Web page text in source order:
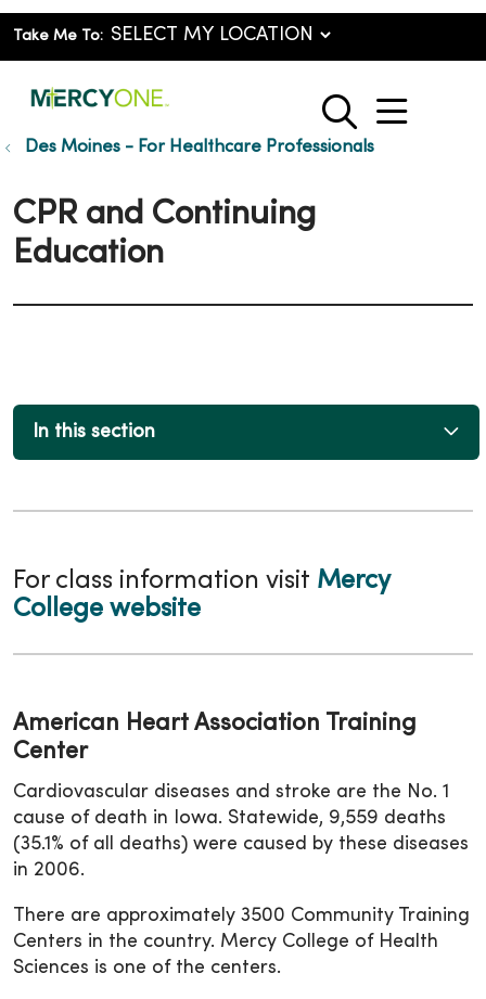
Take Me To:
search
show
Des Moines - For Healthcare Professionals
CPR and Continuing
Education
In this section
For class information visit Mercy
College website
American Heart Association Training
Center
Cardiovascular diseases and stroke are the No. 1
cause of death in Iowa. Statewide, 9,559 deaths
(35.1% of all deaths) were caused by these diseases
in 2006.
There are approximately 3500 Community Training
Centers in the country. Mercy College of Health
Sciences is one of the centers.